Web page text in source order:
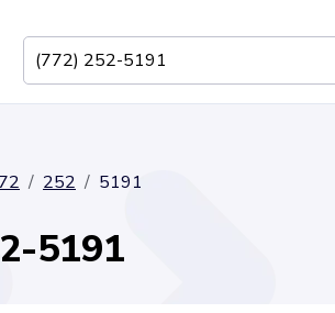
252 5191
5191